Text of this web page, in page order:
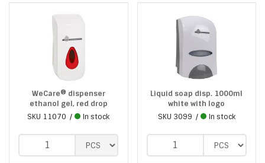
WeCare® dispenser
ethanol gel, red drop
SKU 11070 In stock
Liquid soap disp. 1000ml
white with logo
SKU 3099 In stock